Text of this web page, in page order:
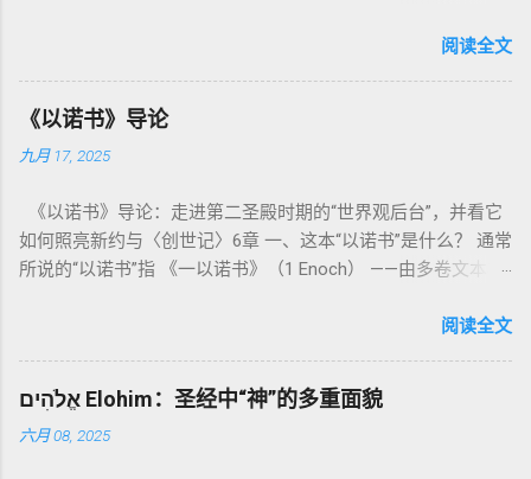
内容看似仪式化，《利未记》却揭示了 神的临在如何规范人类
为我耶和华你们的神是圣洁的。”（利未记19:2） 这节经文构成
整卷书的中心神学。希伯来文“קָדוֹשׁ”（kadosh）不仅意味着道
德上的圣洁，更意味着“分别出来”、“归属于神”。 《利未记》教
中活出“圣洁”。圣洁不仅是内心态度，更是生活方式。 二、献
祭制度：与神相交的通道 前七章详细描述五种祭： 燔祭
（olah）：全然献上，象征奉献与赎罪； 素祭 （minchah）：
团契的象征； 赎罪祭 （chatat）：针对无意之罪的遮盖； 赎愆
祭 （asham）：针对特定罪行的赔偿与赎回。 这些制度不是单
纯宗教仪式，而是 神提供给罪人恢复关系的方式 。 希伯来文
祂的子民得洁净并维系同在。 三、祭司制度与敬拜秩序 亚伦与
阅读全文
《以诺书》导论
九月 17, 2025
《以诺书》导论：走进第二圣殿时期的“世界观后台”，并看它
如何照亮新约与〈创世记〉6章 一、这本“以诺书”是什么？ 通常
所说的“以诺书”指 《一以诺书》（1 Enoch） ——由多卷文本构
世纪），虽不在犹太/基督教主流正典之内（ 埃塞俄比亚正教
吉兹语（埃塞俄比亚语） 保存， 死海古卷 出土了多份 阿拉姆
语 残卷，另有 希腊文 片段，显示其广泛流传。 《一以诺书》
大体由五部分组成（作者与年代各异）： 《守望者之书》（1–
阅读全文
אֱלֹהִים Elohim：圣经中“神”的多重面貌
六月 08, 2025